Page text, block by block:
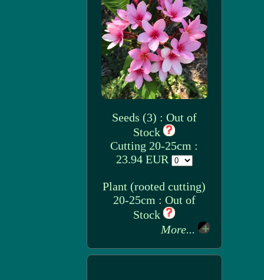
Seeds (3) : Out of
Stock
Cutting 20-25cm :
23.94 EUR
Plant (rooted cutting)
20-25cm : Out of
Stock
More...